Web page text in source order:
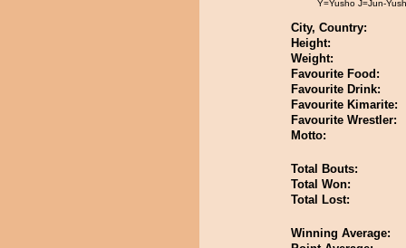
Y=Yusho J=Jun-
City, Country:
Height:
Weight:
Favourite Food:
Favourite Drink:
Favourite Kimarite:
Favourite Wrestler:
Motto:
Total Bouts:
Total Won:
Total Lost:
Winning Average: